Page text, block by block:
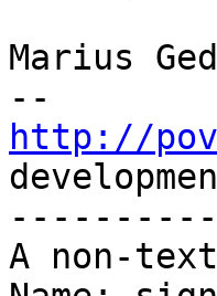
Marius
http://
A non-